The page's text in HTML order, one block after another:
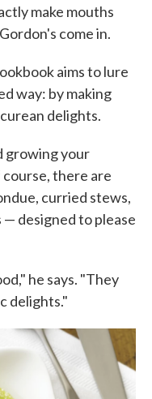
make mouths
come in.
aims to lure
way: by making
delights.
growing your
there are
curried stews,
— designed to please
he says. "They
delights."